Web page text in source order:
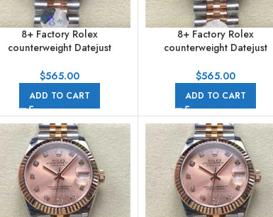
8+ Factory Rolex
counterweight Datejust
Rose Gold Bezel Half Rose
Numerals Brown Dial Jubilee
$565.00
ADD TO CART
8+ Factory Rolex
counterweight Datejust
Gold Roman Numerals Pink
$565.00
ADD TO CART